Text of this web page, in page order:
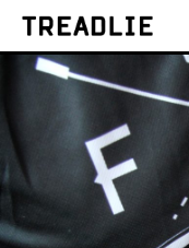
Treadlie